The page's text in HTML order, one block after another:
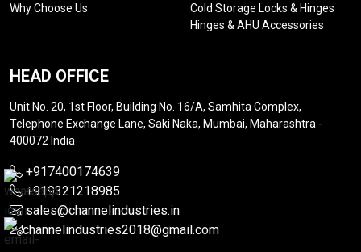
Why Choose Us
Cold Storage Locks & Hinges
Hinges & AHU Accessories
HEAD OFFICE
Unit No. 20, 1st Floor, Building No. 16/A, Samhita Complex,
Telephone Exchange Lane, Saki Naka, Mumbai, Maharashtra -
400072 India
+917400174639
+919321218985
sales@channelindustries.in
channelindustries2018@gmail.com